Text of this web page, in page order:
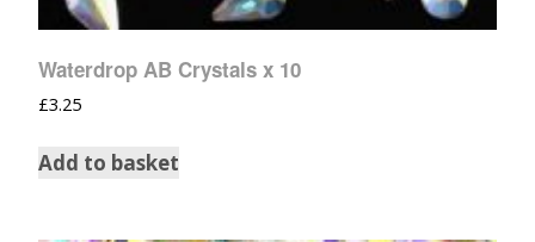
Waterdrop AB Crystals x 10
£3.25
Add to basket